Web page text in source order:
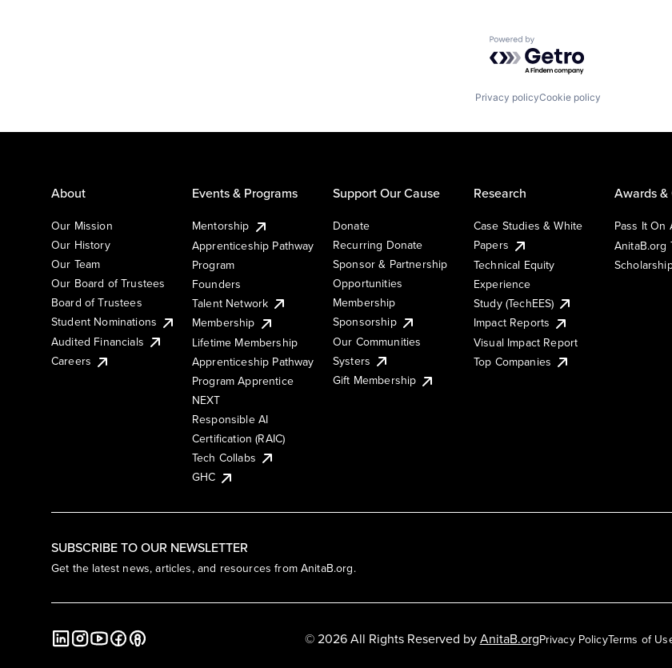
Powered by Getro.com
Privacy policyCookie policy
SUBSCRIBE TO OUR NEWSLETTER
Get the latest news, articles, and resources from AnitaB.org.
About
Our Mission
Our History
Our Team
Our Board of Trustees
Board of Trustees
Student Nominations
Audited Financials
Careers
Events & Programs
Mentorship
Apprenticeship Pathway
Program
Founders
Talent Network
Membership
Lifetime Membership
Apprenticeship Pathway
Program Apprentice
NEXT
Responsible AI
Certification (RAIC)
Tech Collabs
GHC
Support Our Cause
Donate
Recurring Donate
Sponsor & Partnership
Opportunities
Membership
Sponsorship
Our Communities
Systers
Gift Membership
Research
Case Studies & White
Papers
Technical Equity
Experience
Study (TechEES)
Impact Reports
Visual Impact Report
Top Companies
Awards &
Pass It On
AnitaB.org
Privacy PolicyTerms of
© 2026 All Rights Reserved byAnitaB.org